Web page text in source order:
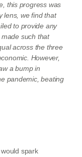
this progress was
lens, we find that
to provide any
such that
across the three
However,
a bump in
pandemic, beating
spark